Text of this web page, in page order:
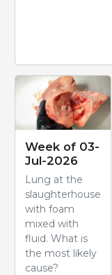
Week of 03-
Jul-2026
Lung at the
slaughterhouse
with foam
mixed with
fluid. What is
the most likely
cause?